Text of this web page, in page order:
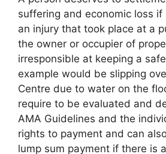
suffering and economic loss
an injury that took place at a
the owner or occupier of
irresponsible at keeping a
example would be slipping
Centre due to water on the
require to be evaluated and
AMA Guidelines and the
rights to payment and can
lump sum payment if there is